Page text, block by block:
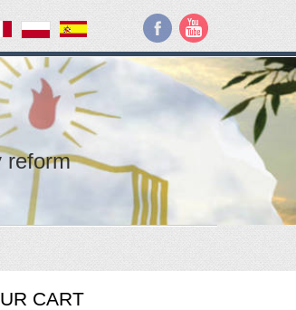
reform
CART